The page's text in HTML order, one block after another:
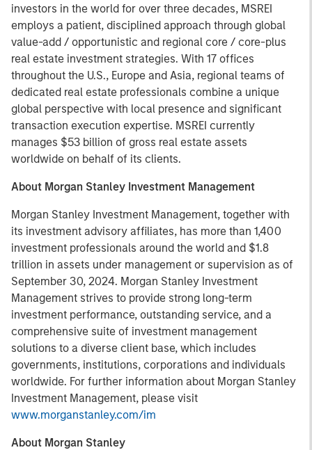
investors in the world for over three decades, MSREI
employs a patient, disciplined approach through global
value-add / opportunistic and regional core / core-plus
real estate investment strategies. With 17 offices
throughout the U.S., Europe and Asia, regional teams of
dedicated real estate professionals combine a unique
global perspective with local presence and significant
transaction execution expertise. MSREI currently
manages $53 billion of gross real estate assets
worldwide on behalf of its clients.
About Morgan Stanley Investment Management
Morgan Stanley Investment Management, together with
its investment advisory affiliates, has more than 1,400
investment professionals around the world and $1.8
trillion in assets under management or supervision as of
September 30, 2024. Morgan Stanley Investment
Management strives to provide strong long-term
investment performance, outstanding service, and a
comprehensive suite of investment management
solutions to a diverse client base, which includes
governments, institutions, corporations and individuals
worldwide. For further information about Morgan Stanley
Investment Management, please visit
www.morganstanley.com/im
About Morgan Stanley